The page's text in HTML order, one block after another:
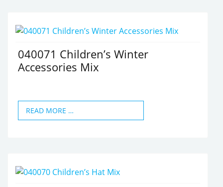
040071 Children’s Winter
Accessories Mix
READ MORE …